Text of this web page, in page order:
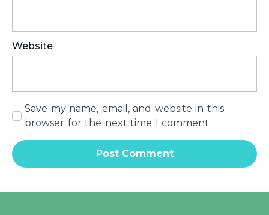
Website
Save my name, email, and website in this
browser for the next time I comment.